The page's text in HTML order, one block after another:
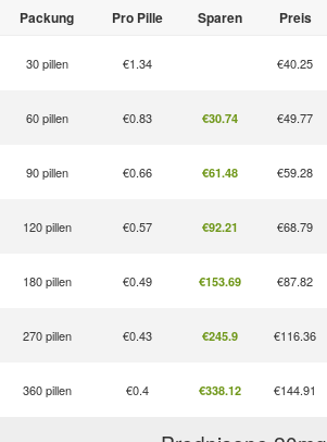
Packung Pro Pille Sparen Preis
30 pillen €1.34 €40.25
60 pillen €0.83 €30.74 €49.77
90 pillen €0.66 €61.48 €59.28
120 pillen €0.57 €92.21 €68.79
180 pillen €0.49 €153.69 €87.82
270 pillen €0.43 €245.9 €116.36
360 pillen €0.4 €338.12 €144.91